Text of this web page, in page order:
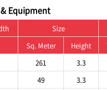
Equipment
Size
Sq. Meter Height
261
3.3
49
3.3